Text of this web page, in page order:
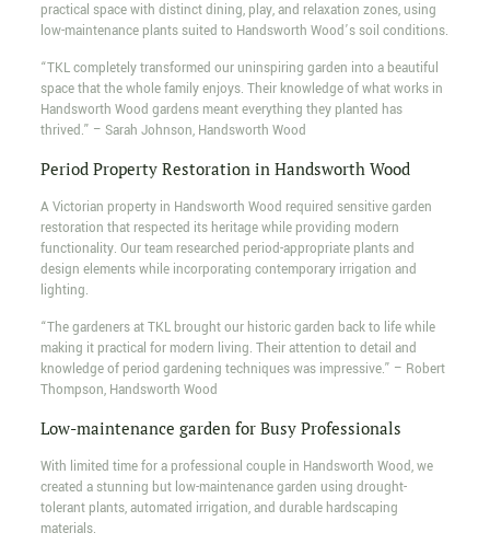
practical space with distinct dining, play, and relaxation zones, using
low-maintenance plants suited to Handsworth Wood’s soil conditions.
“TKL completely transformed our uninspiring garden into a beautiful
space that the whole family enjoys. Their knowledge of what works in
Handsworth Wood gardens meant everything they planted has
thrived.” – Sarah Johnson, Handsworth Wood
Period Property Restoration in Handsworth Wood
A Victorian property in Handsworth Wood required sensitive garden
restoration that respected its heritage while providing modern
functionality. Our team researched period-appropriate plants and
design elements while incorporating contemporary irrigation and
lighting.
“The gardeners at TKL brought our historic garden back to life while
making it practical for modern living. Their attention to detail and
knowledge of period gardening techniques was impressive.” – Robert
Thompson, Handsworth Wood
Low-maintenance garden for Busy Professionals
With limited time for a professional couple in Handsworth Wood, we
created a stunning but low-maintenance garden using drought-
tolerant plants, automated irrigation, and durable hardscaping
materials.